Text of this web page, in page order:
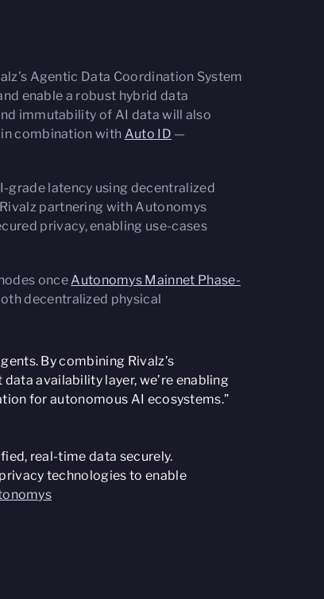
Agentic Data Coordination System
enable a robust hybrid data
immutability of AI data will also
combination with Auto ID —
grade latency using decentralized
partnering with Autonomys
privacy, enabling use-cases
onceAutonomys Mainnet Phase-
decentralized physical
By combining Rivalz’s
availability layer, we’re enabling
for autonomous AI ecosystems.”
real-time data securely.
technologies to enable